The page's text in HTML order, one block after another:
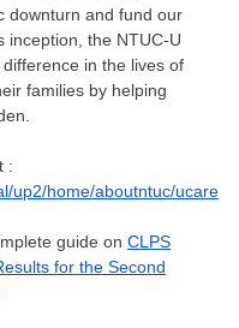
downturn and fund our
inception, the NTUC-U
in the lives of
families by helping
:
up2/home/aboutntuc/ucare
guide on CLPS
for the Second